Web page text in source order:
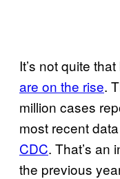
It’s not quite
are on the rise.
million cases
most recent
CDC. That’s an
the previous